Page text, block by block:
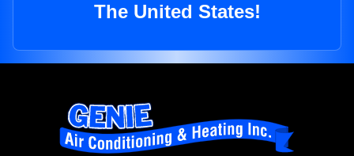
The United States!